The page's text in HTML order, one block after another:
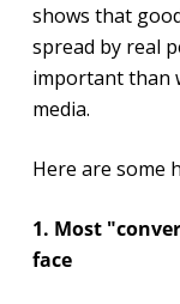
shows that
spread by real
important than
media.
Here are some
1. Most
face